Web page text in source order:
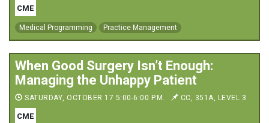
CME
Medical Programming Practice Management
When Good Surgery Isn’t Enough:
Managing the Unhappy Patient
SATURDAY, OCTOBER 17 5:00-6:00 P.M. CC, 351A, LEVEL 3
CME